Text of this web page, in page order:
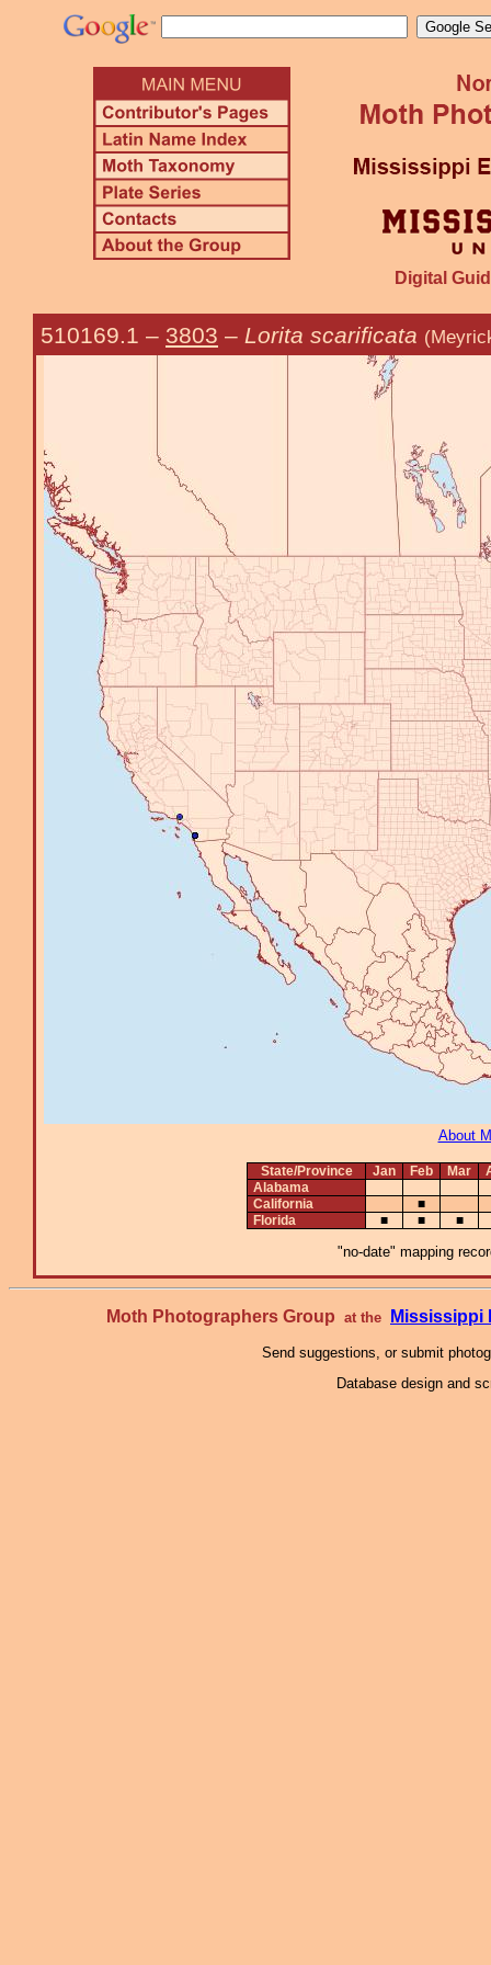
Digital
510169.1 – 3803 – Lorita scarificata
About
State/Province Jan Feb Mar
Alabama
California
■
Florida
■ ■ ■
"no-date" mapping
Moth Photographers Group at the Mississippi
Send suggestions, or submit
Database design and